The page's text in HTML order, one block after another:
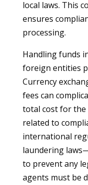
local laws. This
ensures
processing.
Handling funds
foreign entities
Currency
fees can
total cost for the
related to
international
laundering
to prevent any
agents must be